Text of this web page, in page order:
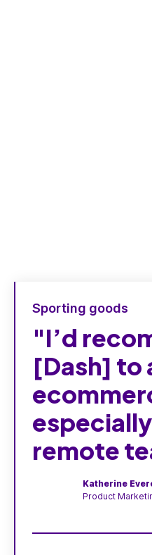
Sporting goods
"I’d
[Dash] to
remote
Katherine
Product